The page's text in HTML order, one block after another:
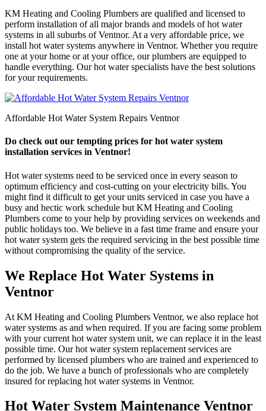
KM Heating and Cooling Plumbers are qualified and licensed to
perform installation of all major brands and models of hot water
systems in all suburbs of Ventnor. At a very affordable price, we
install hot water systems anywhere in Ventnor. Whether you require
one at your home or at your office, our plumbers are equipped to
handle everything. Our hot water specialists have the best solutions
for your requirements.
Affordable Hot Water System Repairs Ventnor
Do check out our tempting prices for hot water system
installation services in Ventnor!
Hot water systems need to be serviced once in every season to
optimum efficiency and cost-cutting on your electricity bills. You
might find it difficult to get your units serviced in case you have a
busy and hectic work schedule but KM Heating and Cooling
Plumbers come to your help by providing services on weekends and
public holidays too. We believe in a fast time frame and ensure your
hot water system gets the required servicing in the best possible time
without compromising the quality of the service.
We Replace Hot Water Systems in
Ventnor
At KM Heating and Cooling Plumbers Ventnor, we also replace hot
water systems as and when required. If you are facing some problem
with your current hot water system unit, we can replace it in the least
possible time. Our hot water system replacement services are
performed by licensed plumbers who are trained and experienced to
do the job. We have a bunch of professionals who are completely
insured for replacing hot water systems in Ventnor.
Hot Water System Maintenance Ventnor